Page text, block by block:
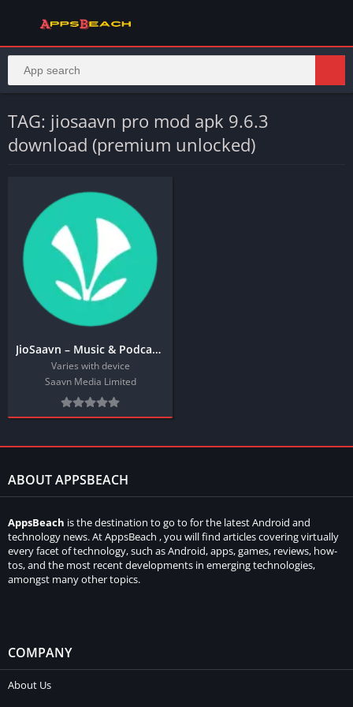
TAG: jiosaavn pro mod apk 9.6.3
download (premium unlocked)
JioSaavn – Music & Podcasts
Varies with device
Saavn Media Limited
ABOUT APPSBEACH
AppsBeach is the destination to go to for the latest Android and
technology news. At AppsBeach , you will find articles covering virtually
every facet of technology, such as Android, apps, games, reviews, how-
tos, and the most recent developments in emerging technologies,
amongst many other topics.
COMPANY
About Us